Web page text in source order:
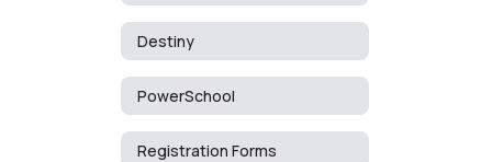
Destiny
PowerSchool
Registration Forms